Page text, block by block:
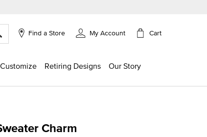
Find a Store My Account Cart
Customize Retiring Designs Our Story
Charm